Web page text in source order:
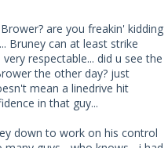
are you freakin' kidding
Bruney can at least strike
respectable... did u see the
the other day? just
mean a linedrive hit
in that guy...
down to work on his control